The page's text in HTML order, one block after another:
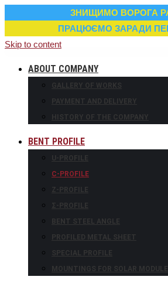
ЗНИЩИМО ВОРОГА
ПРАЦЮЄМО ЗАРАДИ
Skip to content
ABOUT COMPANY
GALLERY OF WORKS
PAYMENT AND DELIVERY
HISTORY OF THE COMPANY
BENT PROFILE
U-PROFILE
С-PROFILE
Z-PROFILE
Σ-PROFILE
BENT STEEL ANGLE
PROFILED METAL SHEET
SPECIAL PROFILE
MOUNTINGS FOR SOLAR